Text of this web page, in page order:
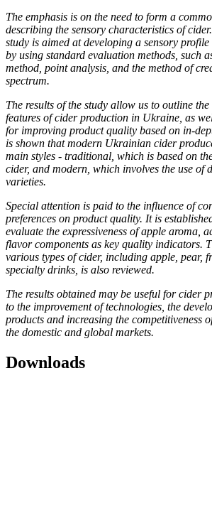
The emphasis is on the need to form a
describing the sensory characteristics of
study is aimed at developing a sensory
by using standard evaluation methods, such
method, point analysis, and the method of
spectrum.
The results of the study allow us to outline
features of cider production in Ukraine, as
for improving product quality based on in-
is shown that modern Ukrainian cider
main styles - traditional, which is based on
cider, and modern, which involves the use of
varieties.
Special attention is paid to the influence of
preferences on product quality. It is
evaluate the expressiveness of apple aroma,
flavor components as key quality indicators.
various types of cider, including apple, pear,
specialty drinks, is also reviewed.
The results obtained may be useful for cider
to the improvement of technologies, the
products and increasing the competitiveness
the domestic and global markets.
Downloads